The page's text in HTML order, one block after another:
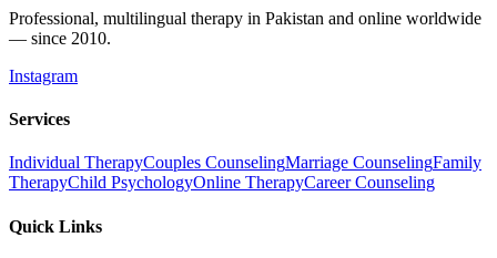
Professional, multilingual therapy in Pakistan and online worldwide
— since 2010.
Instagram
Services
Individual TherapyCouples CounselingMarriage CounselingFamily
TherapyChild PsychologyOnline TherapyCareer Counseling
Quick Links